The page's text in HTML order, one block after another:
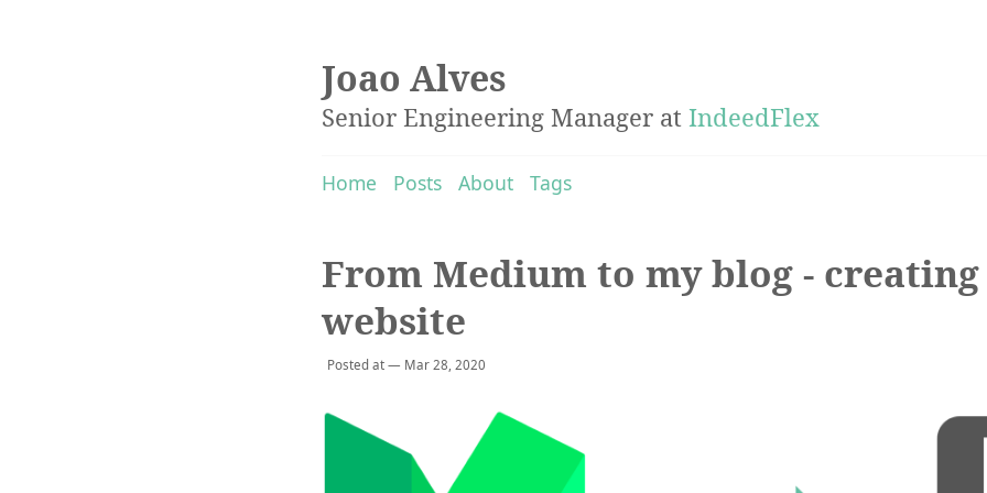
Joao Alves
Senior Engineering Manager at IndeedFlex
Home Posts About Tags
From Medium to my blog -
website
Posted at — Mar 28, 2020